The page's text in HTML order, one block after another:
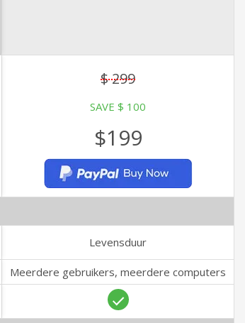
$ 299
SAVE $ 100
$199
Levensduur
Meerdere gebruikers, meerdere computers